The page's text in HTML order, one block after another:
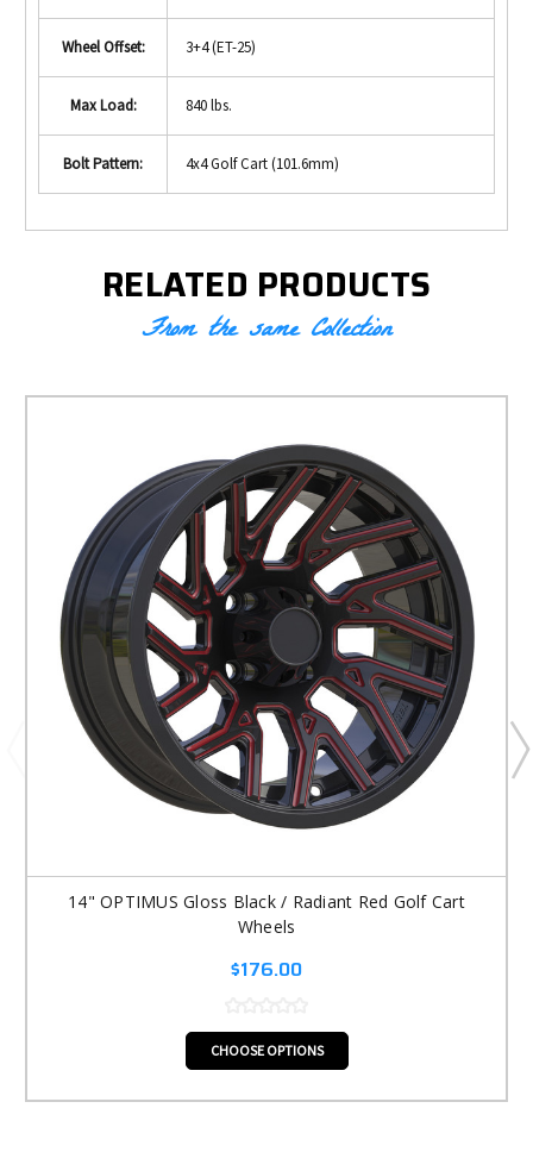
Wheel Offset: 3+4 (ET-25)
Max Load: 840 lbs.
Bolt Pattern: 4x4 Golf Cart (101.6mm)
RELATED PRODUCTS
From the same Collection
14" OPTIMUS Gloss Black / Radiant Red Golf Cart
Wheels
$176.00
CHOOSE OPTIONS